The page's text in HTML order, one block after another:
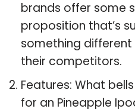
brands offer some
proposition that’s
something
their competitors.
Features: What
for an Pineapple